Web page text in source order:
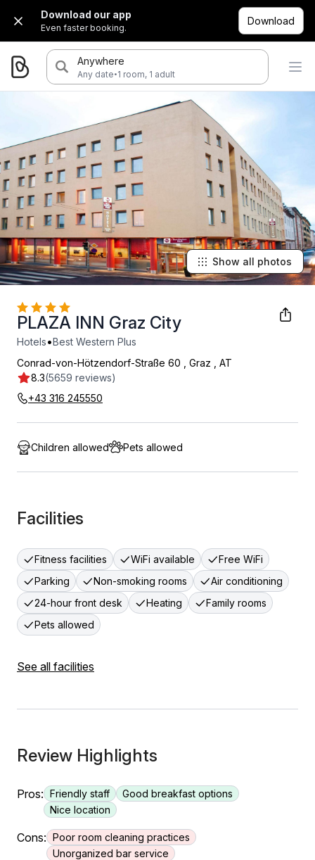
Download our app
Even faster booking.
Download
Anywhere
Any date·1 room, 1 adult
PLAZA INN Graz City
Hotels•Best Western Plus
8.3(5659 reviews)
Conrad-von-Hötzendorf-Straße 60 Graz AT
+43 316 245550
Show all photos
Children allowed Pets allowed
Facilities
Fitness facilities WiFi available
Free WiFi
Parking
Non-smoking rooms
Air conditioning
24-hour front desk
Heating
Family rooms
Pets allowed
See all facilities
Review Highlights
Pros: Friendly staff
Good breakfast options
Nice location
Cons: Poor room cleaning practices
Unorganized bar service